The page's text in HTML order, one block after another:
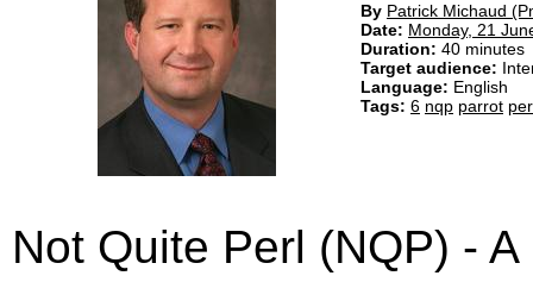
By Patrick Michaud
Date: Monday, 21
Duration: 40 minutes
Target audience:
Language: English
Tags: 6 nqp parrot
Not Quite Perl (NQP) -